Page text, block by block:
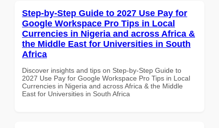
Step-by-Step Guide to 2027 Use Pay for
Google Workspace Pro Tips in Local
Currencies in Nigeria and across Africa &
the Middle East for Universities in South
Africa
Discover insights and tips on Step-by-Step Guide to
2027 Use Pay for Google Workspace Pro Tips in Local
Currencies in Nigeria and across Africa & the Middle
East for Universities in South Africa